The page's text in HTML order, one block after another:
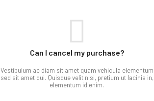
Can I cancel my purchase?​
Vestibulum ac diam sit amet quam vehicula elementum
sed sit amet dui. Quisque velit nisi, pretium ut lacinia in,
elementum id enim.